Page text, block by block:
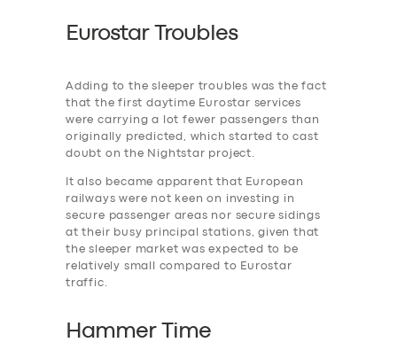
Eurostar Troubles
Adding to the ‎sleeper troubles was the fact
that the first daytime Eurostar services
were carrying a lot fewer passengers than
originally predicted, which started to cast
doubt on the Nightstar project.
It also became apparent that European
railways were not keen on investing in
secure passenger areas nor secure sidings
at their busy principal stations, given that
the sleeper market was expected to be
relatively small compared to Eurostar
traffic.
Hammer Time